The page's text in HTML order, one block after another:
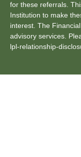
for these referrals.
Institution to make
interest. The
advisory services.
lpl-relationship-